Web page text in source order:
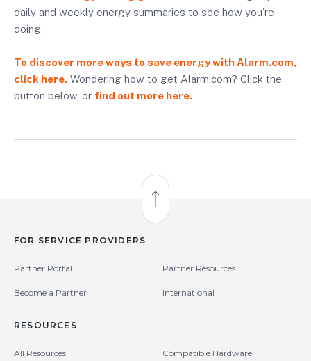
daily and weekly energy summaries to see how you're
doing.
To discover more ways to save energy with Alarm.com,
click here. Wondering how to get Alarm.com? Click the
button below, or find out more here.
Back to Top
FOR SERVICE PROVIDERS
Partner Portal Partner Resources
Become a Partner International
RESOURCES
All Resources Compatible Hardware